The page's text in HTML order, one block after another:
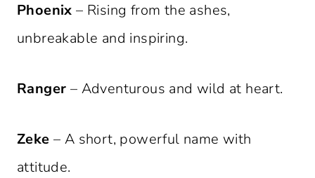
Phoenix – Rising from the ashes,
unbreakable and inspiring.
Ranger – Adventurous and wild at heart.
Zeke – A short, powerful name with
attitude.